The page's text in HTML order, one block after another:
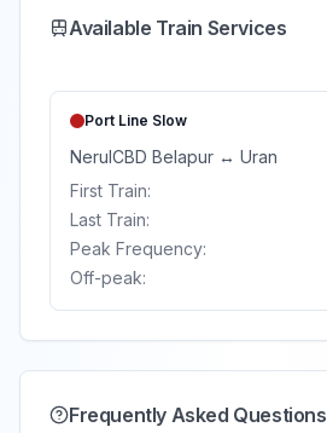
Available Train Services
Port Line Slow
NerulCBD Belapur ↔ Uran
First Train:
Last Train:
Peak Frequency:
Off-peak:
Frequently Asked Questions